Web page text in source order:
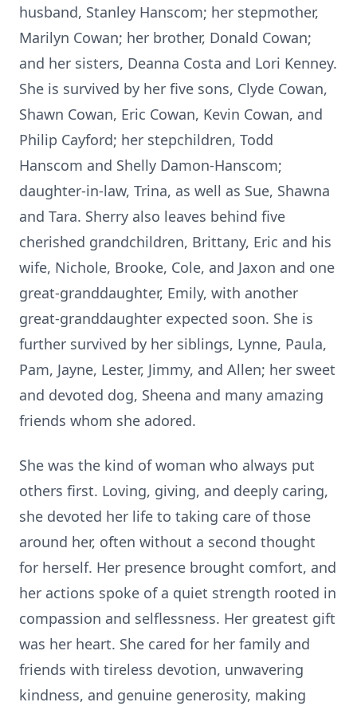
husband, Stanley Hanscom; her stepmother,
Marilyn Cowan; her brother, Donald Cowan;
and her sisters, Deanna Costa and Lori Kenney.
She is survived by her five sons, Clyde Cowan,
Shawn Cowan, Eric Cowan, Kevin Cowan, and
Philip Cayford; her stepchildren, Todd
Hanscom and Shelly Damon-Hanscom;
daughter-in-law, Trina, as well as Sue, Shawna
and Tara. Sherry also leaves behind five
cherished grandchildren, Brittany, Eric and his
wife, Nichole, Brooke, Cole, and Jaxon and one
great-granddaughter, Emily, with another
great-granddaughter expected soon. She is
further survived by her siblings, Lynne, Paula,
Pam, Jayne, Lester, Jimmy, and Allen; her sweet
and devoted dog, Sheena and many amazing
friends whom she adored.
She was the kind of woman who always put
others first. Loving, giving, and deeply caring,
she devoted her life to taking care of those
around her, often without a second thought
for herself. Her presence brought comfort, and
her actions spoke of a quiet strength rooted in
compassion and selflessness. Her greatest gift
was her heart. She cared for her family and
friends with tireless devotion, unwavering
kindness, and genuine generosity, making